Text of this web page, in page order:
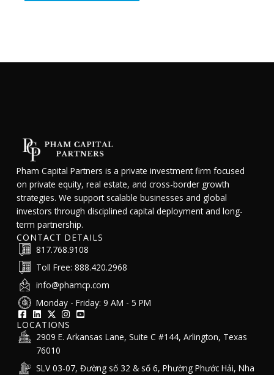
Pham Capital Partners is a private investment firm focused
on private equity, real estate, and cross-border growth
strategies. We support scalable businesses and global
investors through disciplined capital deployment and long-
term partnership.
CONTACT DETAILS
817.768.9108
Toll Free: 888.420.2968
info@phamcp.com
Monday - Friday: 9 AM - 5 PM
LOCATIONS
2909 E. Arkansas Lane, Suite C #144, Arlington, Texas
76010
SLV 03-07, Đường số 32 & số 6, Phường Phước Hải, Nha